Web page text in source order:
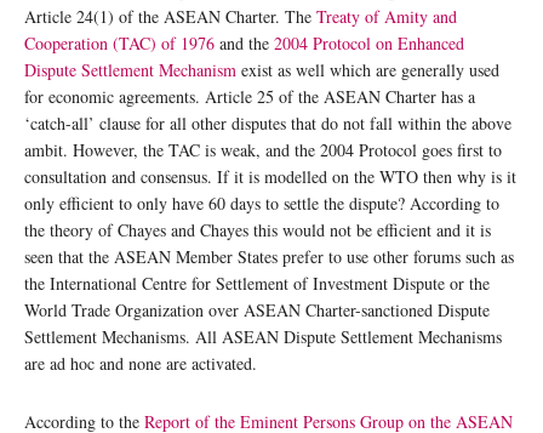
Article 24(1) of the ASEAN Charter. The Treaty of Amity and
Cooperation (TAC) of 1976 and the 2004 Protocol on Enhanced
Dispute Settlement Mechanism exist as well which are generally used
for economic agreements. Article 25 of the ASEAN Charter has a
‘catch-all’ clause for all other disputes that do not fall within the above
ambit. However, the TAC is weak, and the 2004 Protocol goes first to
consultation and consensus. If it is modelled on the WTO then why is it
only efficient to only have 60 days to settle the dispute? According to
the theory of Chayes and Chayes this would not be efficient and it is
seen that the ASEAN Member States prefer to use other forums such as
the International Centre for Settlement of Investment Dispute or the
World Trade Organization over ASEAN Charter-sanctioned Dispute
Settlement Mechanisms. All ASEAN Dispute Settlement Mechanisms
are ad hoc and none are activated.
According to the Report of the Eminent Persons Group on the ASEAN